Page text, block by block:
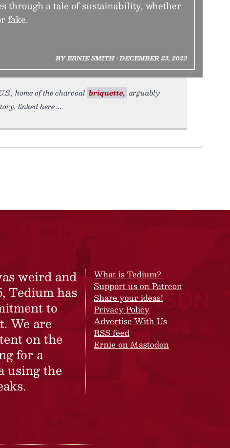
through a tale of sustainability, whether
fake.
BY ERNIE SMITH • DECEMBER 23, 2023
home of the charcoal briquette, arguably
linked here
weird and
Tedium has
to
We are
on the
for a
using the
What is Tedium?
Support us on Patreon
Share your ideas!
Privacy Policy
Advertise With Us
RSS feed
Ernie on Mastodon